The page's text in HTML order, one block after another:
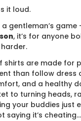
it loud.
gentleman’s game
, it’s for anyone
shirts are made for
than follow dress
and a healthy
to turning heads,
your buddies just
saying it’s